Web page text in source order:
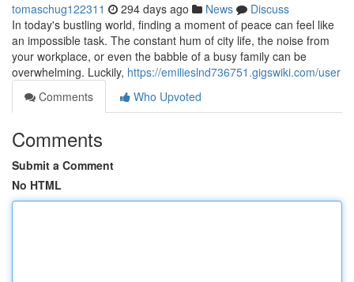
tomaschug122311 294 days ago News
Discuss
In today's bustling world, finding a moment of peace can feel like
an impossible task. The constant hum of city life, the noise from
your workplace, or even the babble of a busy family can be
overwhelming. Luckily, https://emilieslnd736751.gigswiki.com/user
Comments
Who Upvoted
Comments
Submit a Comment
No HTML